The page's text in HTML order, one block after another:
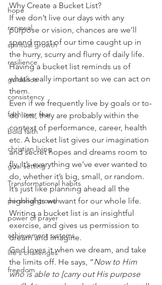
hope
renewal
spiritual growth
resilience
guidance
consistency
faith over fear
bold faith
christian living
goal setting
Transformational habits
personal growth
power of prayer
achievement systems
life's challenges
freedom
Why Create a Bucket List?
If we don’t live our days with any
purpose or vision, chances are we’ll
spend most of our time caught up in
the hurry, scurry and flurry of daily life.
Having a bucket list reminds us of
what’s really important so we can act on
them.
Even if we frequently live by goals or to-
do lists, they are probably within the
context of performance, career, health
etc. A bucket list gives our imagination
and secret hopes and dreams room to
fly. It’s everything we’ve ever wanted to
do, whether it’s big, small, or random.
It’s just like planning ahead all the
highlights we want for our whole life.
Writing a bucket list is an insightful
exercise, and gives us permission to
dream and imagine.
God loves it when we dream, and take
the limits off. He says, “Now to Him
who is able to [carry out His purpose